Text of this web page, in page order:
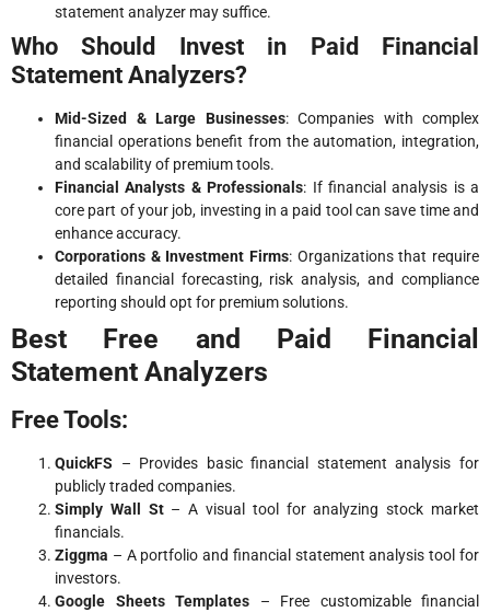
statement analyzer may suffice.
Who Should Invest in Paid Financial
Statement Analyzers?
Mid-Sized & Large Businesses: Companies with complex
financial operations benefit from the automation, integration,
and scalability of premium tools.
Financial Analysts & Professionals: If financial analysis is a
core part of your job, investing in a paid tool can save time and
enhance accuracy.
Corporations & Investment Firms: Organizations that require
detailed financial forecasting, risk analysis, and compliance
reporting should opt for premium solutions.
Best Free and Paid Financial
Statement Analyzers
Free Tools:
QuickFS – Provides basic financial statement analysis for
publicly traded companies.
Simply Wall St– A visual tool for analyzing stock market
financials.
Ziggma – A portfolio and financial statement analysis tool for
investors.
Google Sheets Templates – Free customizable financial